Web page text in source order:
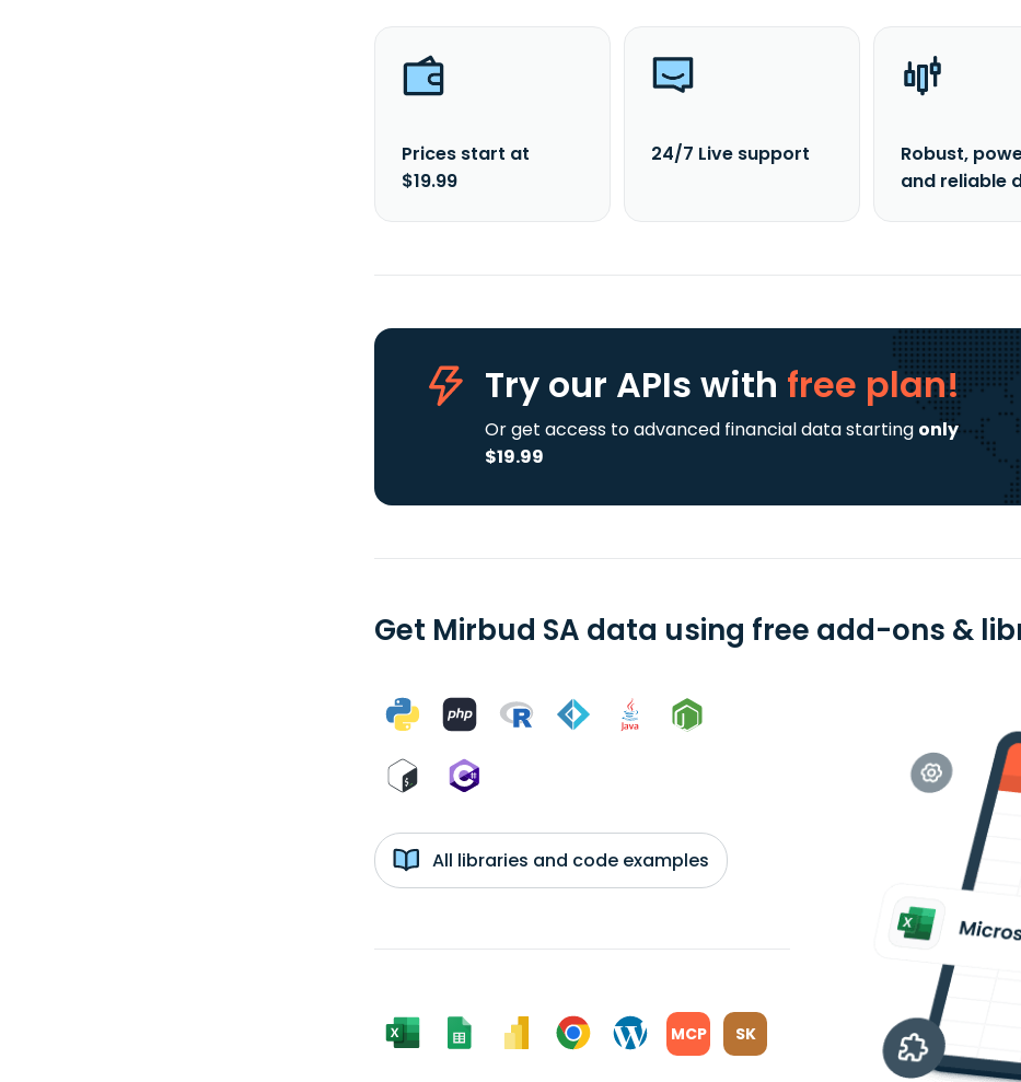
Prices start at
$19.99
24/7 Live support
Robust,
and reliable
Try our APIs with free plan!
Or get access to advanced financial data starting only
$19.99
Get Mirbud SA data using free add-ons &
All libraries and code examples
MCP SK